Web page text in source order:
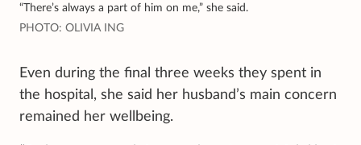
“There’s always a part of him on me,” she said.
PHOTO: OLIVIA ING
Even during the final three weeks they spent in
the hospital, she said her husband’s main concern
remained her wellbeing.